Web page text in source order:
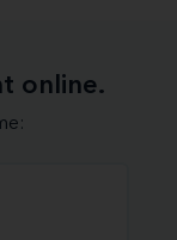
online.